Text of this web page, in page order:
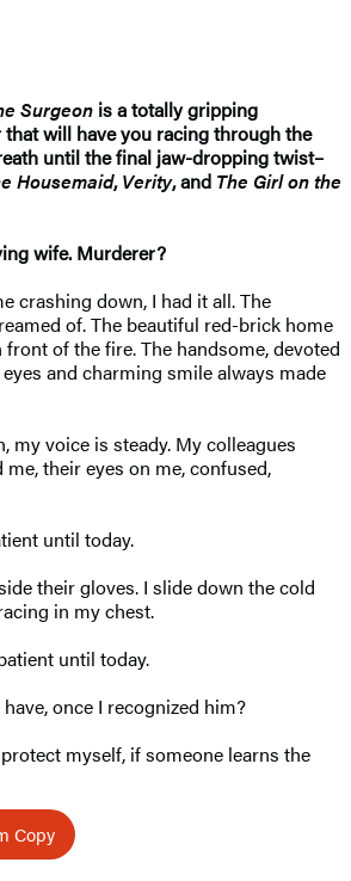
Surgeon is a totally gripping
will have you racing through the
until the final jaw-dropping twist–
Housemaid,Verity, and The Girl on the
wife. Murderer?
crashing down, I had it all. The
of. The beautiful red-brick home
of the fire. The handsome, devoted
and charming smile always made
my voice is steady. My colleagues
their eyes on me, confused,
until today.
their gloves. I slide down the cold
in my chest.
until today.
once I recognized him?
myself, if someone learns the
Copy